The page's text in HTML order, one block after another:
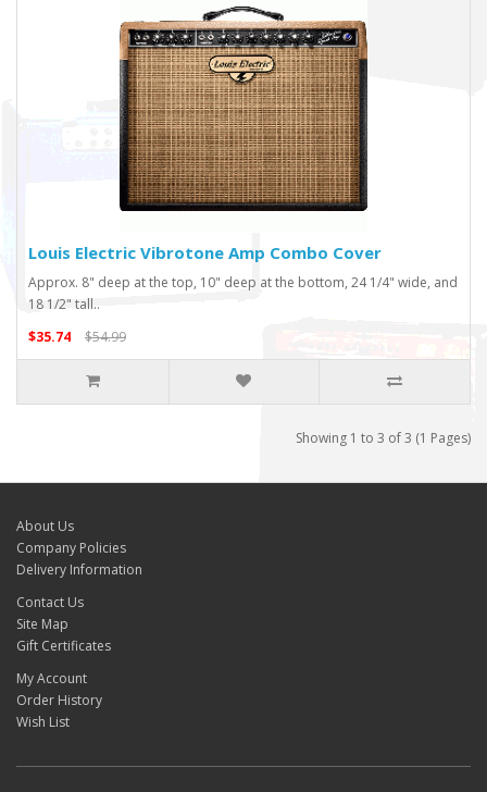
Louis Electric Vibrotone Amp Combo Cover
Approx. 8" deep at the top, 10" deep at the bottom, 24 1/4" wide, and
18 1/2" tall..
$35.74
$54.99
Showing 1 to 3 of 3 (1 Pages)
About Us
Company Policies
Delivery Information
Contact Us
Site Map
Gift Certificates
My Account
Order History
Wish List